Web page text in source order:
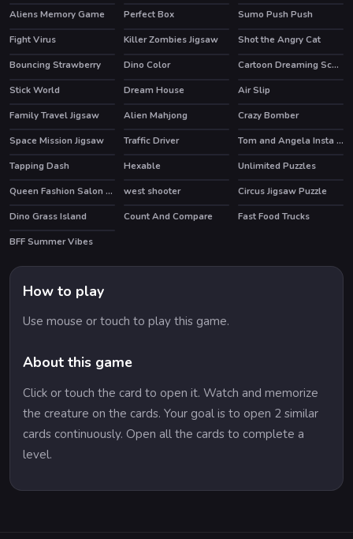
Aliens Memory Game
Perfect Box
Sumo Push Push
Fight Virus
Killer Zombies Jigsaw
Shot the Angry Cat
Bouncing Strawberry
Dino Color
Cartoon Dreaming Scences Slide
Stick World
Dream House
Air Slip
Family Travel Jigsaw
Alien Mahjong
Crazy Bomber
Space Mission Jigsaw
Traffic Driver HOT
Tom and Angela Insta Fashion
Tapping Dash
Hexable
Unlimited Puzzles
Queen Fashion Salon Royal Dress Up
west shooter Circus Jigsaw Puzzle
HOT
Dino Grass Island Count And Compare Fast Food Trucks
HOT
BFF Summer Vibes
How to play
Use mouse or touch to play this game.
About this game
Click or touch the card to open it. Watch and memorize
the creature on the cards. Your goal is to open 2 similar
cards continuously. Open all the cards to complete a
level.